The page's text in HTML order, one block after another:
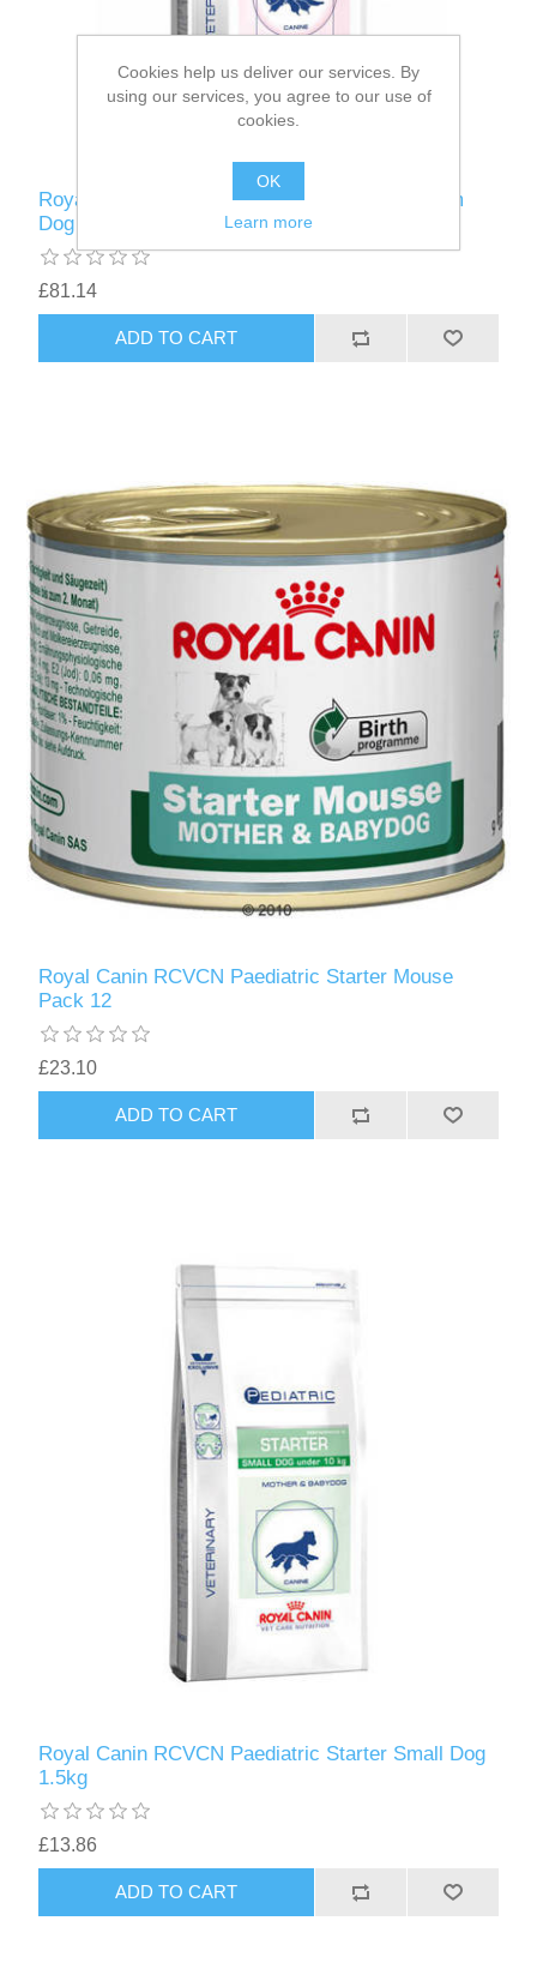
Royal Canin RCVCN Paediatric Starter Medium
Dog 12kg
£81.14
Royal Canin RCVCN Paediatric Starter Mouse
Pack 12
£23.10
Royal Canin RCVCN Paediatric Starter Small Dog
1.5kg
£13.86
Cookies help us deliver our services. By
using our services, you agree to our use of
cookies.
OK
Learn more